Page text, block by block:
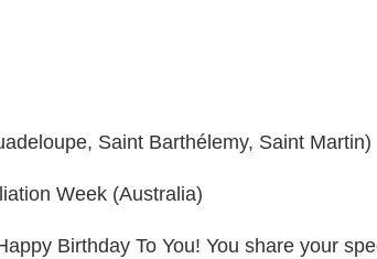
Saint Barthélemy, Saint Martin)
Week (Australia)
Birthday To You! You share your